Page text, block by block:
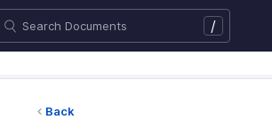
/
Back